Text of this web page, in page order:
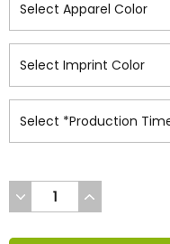
DECREASE
QUANTITY
UNDEFINED
INCREASE
QUANTITY
UNDEFINED